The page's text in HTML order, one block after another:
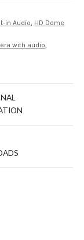
in Audio HD Dome
with audio